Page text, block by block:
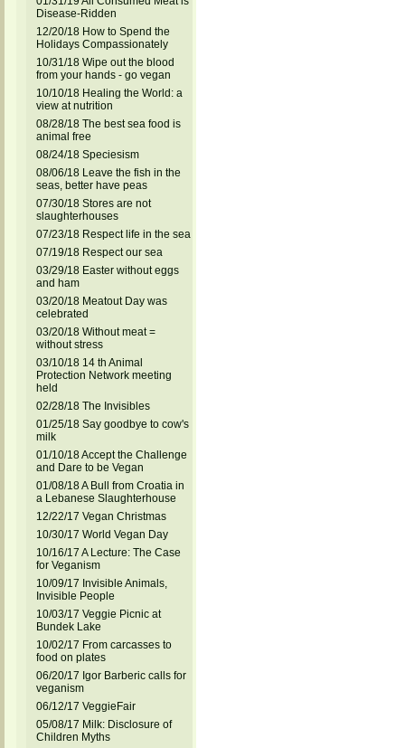
Disease-Ridden
12/20/18 How to Spend the
Holidays Compassionately
10/31/18 Wipe out the blood
from your hands - go vegan
10/10/18 Healing the World: a
view at nutrition
08/28/18 The best sea food is
animal free
08/24/18 Speciesism
08/06/18 Leave the fish in the
seas, better have peas
07/30/18 Stores are not
slaughterhouses
07/23/18 Respect life in the sea
07/19/18 Respect our sea
03/29/18 Easter without eggs
and ham
03/20/18 Meatout Day was
celebrated
03/20/18 Without meat =
without stress
03/10/18 14 th Animal
Protection Network meeting
held
02/28/18 The Invisibles
01/25/18 Say goodbye to cow's
milk
01/10/18 Accept the Challenge
and Dare to be Vegan
01/08/18 A Bull from Croatia in
a Lebanese Slaughterhouse
12/22/17 Vegan Christmas
10/30/17 World Vegan Day
10/16/17 A Lecture: The Case
for Veganism
10/09/17 Invisible Animals,
Invisible People
10/03/17 Veggie Picnic at
Bundek Lake
10/02/17 From carcasses to
food on plates
06/20/17 Igor Barberic calls for
veganism
06/12/17 VeggieFair
05/08/17 Milk: Disclosure of
Children Myths